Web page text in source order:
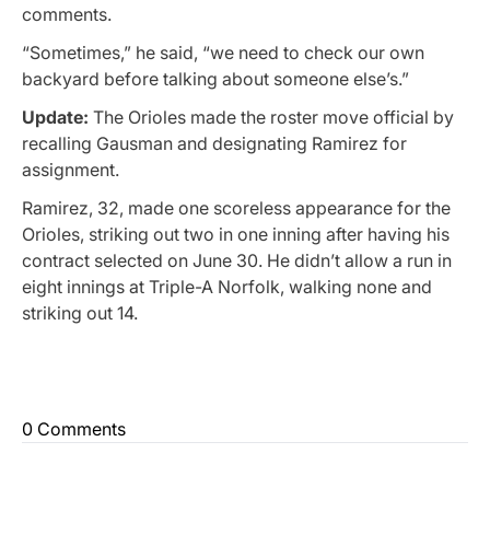
comments.
“Sometimes,” he said, “we need to check our own
backyard before talking about someone else’s.”
Update: The Orioles made the roster move official by
recalling Gausman and designating Ramirez for
assignment.
Ramirez, 32, made one scoreless appearance for the
Orioles, striking out two in one inning after having his
contract selected on June 30. He didn’t allow a run in
eight innings at Triple-A Norfolk, walking none and
striking out 14.
0 Comments